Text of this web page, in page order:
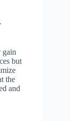
gain
but
the
and